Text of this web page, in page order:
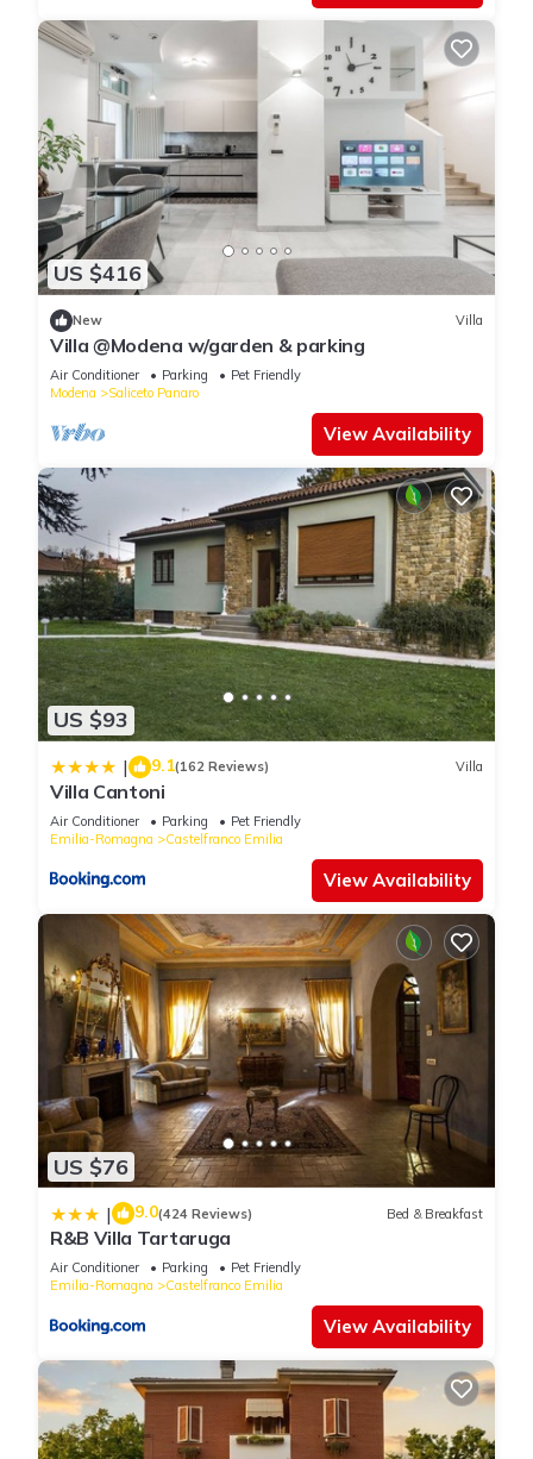
US $416
New Villa
Villa @Modena w/garden & parking
Air Conditioner Parking
Pet Friendly
Modena
Saliceto Panaro
View Availability
US $93
| 9.1(162 Reviews) Villa
Villa Cantoni
Air Conditioner Parking
Pet Friendly
Emilia-Romagna
Castelfranco Emilia
View Availability
US $76
| 9.0(424 Reviews) Bed & Breakfast
R&B Villa Tartaruga
Air Conditioner Parking
Pet Friendly
Emilia-Romagna
Castelfranco Emilia
View Availability